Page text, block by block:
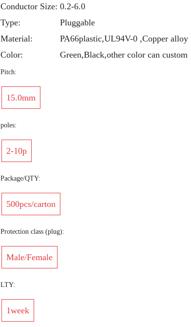
Conductor Size: 0.2-6.0
Type:
Pluggable
Material:
PA66plastic,UL94V-0 ,Copper alloy
Color:
Green,Black,other color can custom
Pitch:
15.0mm
poles:
2-10p
Package/QTY:
500pcs/carton
Protection class (plug):
Male/Female
LTY:
1week